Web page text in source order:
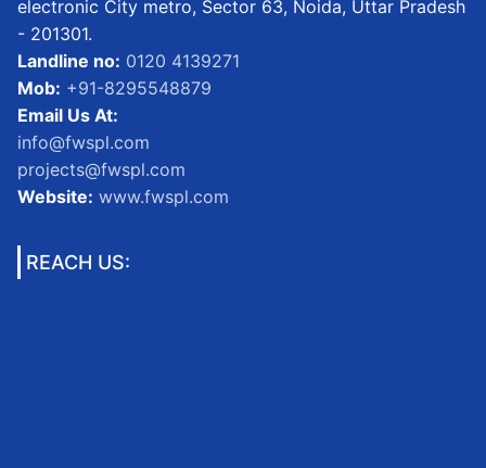
electronic City metro, Sector 63, Noida, Uttar Pradesh
- 201301.
Landline no: 0120 4139271
Mob: +91-8295548879
Email Us At:
info@fwspl.com
projects@fwspl.com
Website: www.fwspl.com
REACH US: